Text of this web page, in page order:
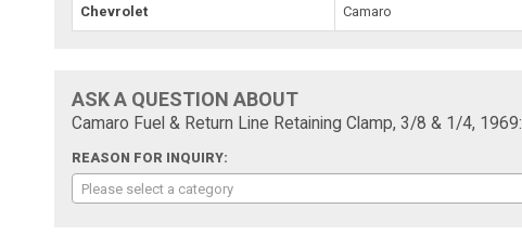
Chevrolet Camaro
ASK A QUESTION ABOUT
Camaro Fuel & Return Line Retaining Clamp, 3/8 & 1/4, 1969:
REASON FOR INQUIRY:
Please select a category